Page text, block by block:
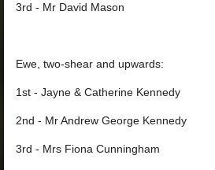
3rd - Mr David Mason
Ewe, two-shear and upwards:
1st - Jayne & Catherine Kennedy
2nd - Mr Andrew George Kennedy
3rd - Mrs Fiona Cunningham